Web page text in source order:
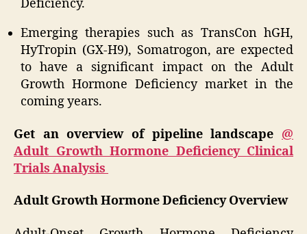
Deficiency.
Emerging therapies such as TransCon hGH,
HyTropin (GX-H9), Somatrogon, are expected
to have a significant impact on the Adult
Growth Hormone Deficiency market in the
coming years.
Get an overview of pipeline landscape @
Adult Growth Hormone Deficiency Clinical
Trials Analysis
Adult Growth Hormone Deficiency Overview